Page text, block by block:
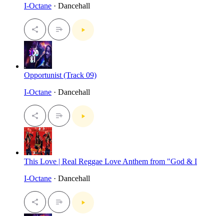
I-Octane · Dancehall
Opportunist (Track 09)
I-Octane · Dancehall
This Love | Real Reggae Love Anthem from "God & I
I-Octane · Dancehall